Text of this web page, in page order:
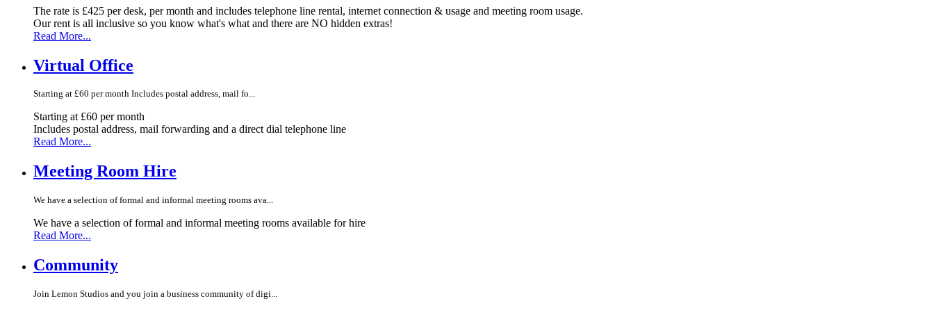
The rate is £425 per desk, per month and includes telephone line rental, internet connection & usage and meeting room usage.
Our rent is all inclusive so you know what's what and there are NO hidden extras!
Read More...
Virtual Office
Starting at £60 per month Includes postal address, mail fo...
Starting at £60 per month
Includes postal address, mail forwarding and a direct dial telephone line
Read More...
Meeting Room Hire
We have a selection of formal and informal meeting rooms ava...
We have a selection of formal and informal meeting rooms available for hire
Read More...
Community
Join Lemon Studios and you join a business community of digi...